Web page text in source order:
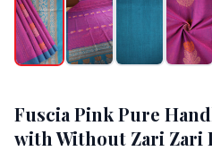
Fuscia Pink Pure
with Without Zari Zari